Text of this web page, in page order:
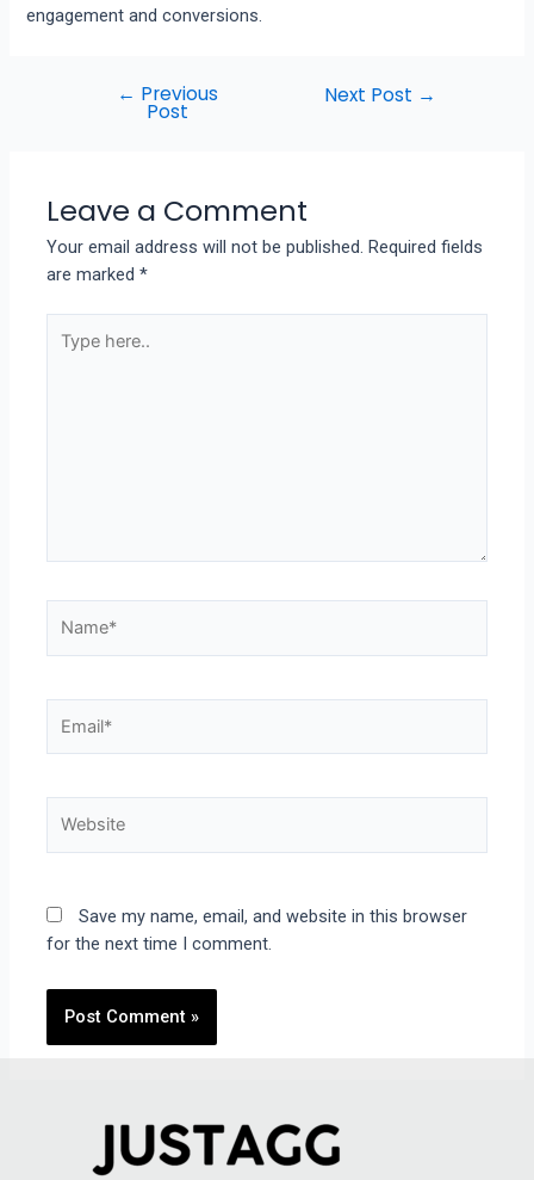
engagement and conversions.
← Previous
Post
Next Post →
Leave a Comment
Your email address will not be published. Required fields
are marked*
Save my name, email, and website in this browser
for the next time I comment.